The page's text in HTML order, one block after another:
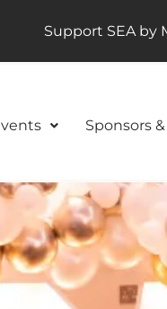
Sponsors
Support SEA by